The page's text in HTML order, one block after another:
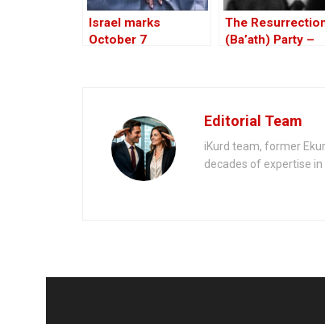
Israel marks
October 7
The
(Ba’ath) Party –
Editorial Team
iKurd team, former
decades of expertise in